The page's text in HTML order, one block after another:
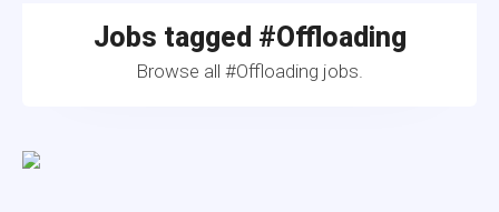
Jobs tagged #Offloading
Browse all #Offloading jobs.